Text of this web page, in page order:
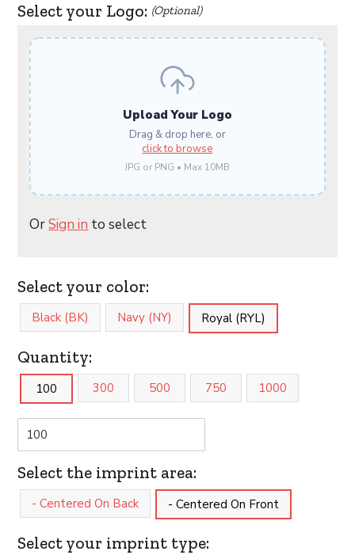
Select your Logo: (Optional)
Upload Your Logo
Drag & drop here, or
click to browse
JPG or PNG • Max 10MB
OrSign in to select
Select your color:
Black (BK) Navy (NY) Royal (RYL)
Quantity:
100 300 500 750 1000
Select the imprint area:
- Centered On Back - Centered On Front
Select your imprint type: